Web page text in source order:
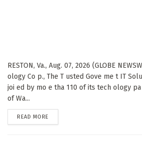
RESTON, Va., Aug. 07, 2026 (GLOBE
ology Co p., The T usted Gove me t IT
joi ed by mo e tha 110 of its tech ology
of Wa...
READ MORE